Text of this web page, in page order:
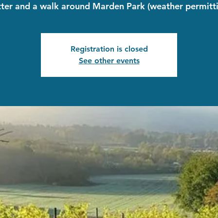
and a walk around Marden Park (weather
Registration is closed
See other events